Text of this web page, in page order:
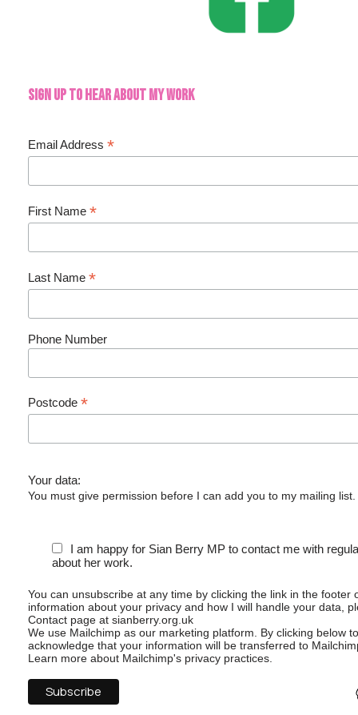
Sign up to hear about my work
Email Address *
First Name *
Last Name *
Phone Number
Postcode *
Your data:
You must give permission before I can add you to my mailing list.
I am happy for Sian Berry MP to contact me with
about her work.
You can unsubscribe at any time by clicking the link in the footer
information about your privacy and how I will handle your data,
Contact page at sianberry.org.uk
We use Mailchimp as our marketing platform. By clicking below
acknowledge that your information will be transferred to
Learn more about Mailchimp's privacy practices.